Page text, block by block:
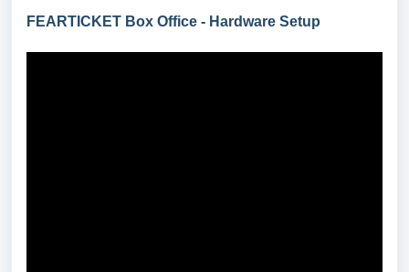
FEARTICKET Box Office - Hardware Setup